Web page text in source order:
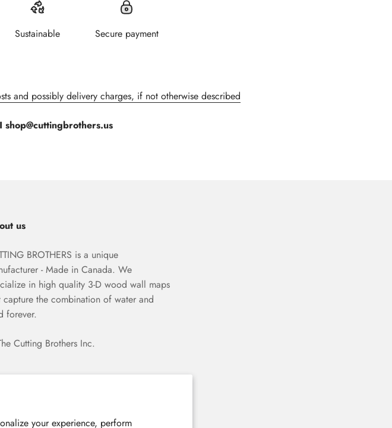
your experience, perform
Sustainable Secure payment
and possibly delivery charges, if not otherwise described
us
BROTHERS is a unique
- Made in Canada. We
in high quality 3-D wood wall maps
capture the combination of water and
forever.
Cutting Brothers Inc.